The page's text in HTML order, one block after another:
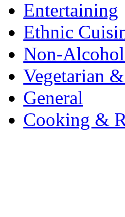
Entertaining
Ethnic
Non-
Vegetarian
General
Cooking &